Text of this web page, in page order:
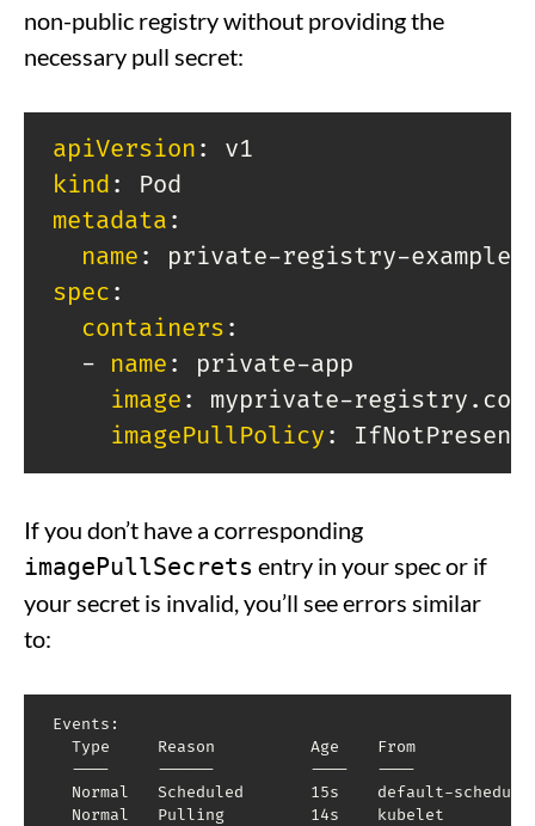
non-public registry without providing the
necessary pull secret:
apiVersion :
kind :
metadata :
name : private-registry-
spec :
containers :
-
name : private-app
image : myprivate-
imagePullPolicy :
If you don’t have a corresponding
imagePullSecrets entry in your spec or if
your secret is invalid, you’ll see errors similar
to:
Events:
Type     Reason          Age    From
----     ------          ----   ----
Normal   Scheduled       15s    default-
Normal   Pulling         14s    kubelet